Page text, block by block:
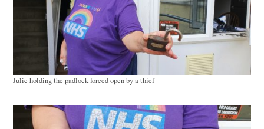
Julie holding the padlock forced open by a thief